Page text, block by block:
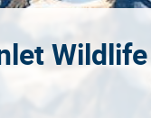
Wildlife